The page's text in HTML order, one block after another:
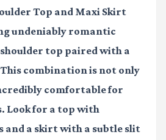
Top and Maxi Skirt
undeniably romantic
top paired with a
combination is not only
comfortable for
Look for a top with
and a skirt with a subtle slit